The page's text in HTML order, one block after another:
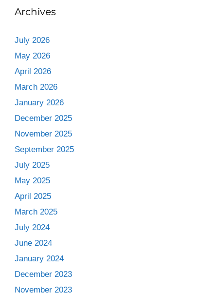
Archives
July 2026
May 2026
April 2026
March 2026
January 2026
December 2025
November 2025
September 2025
July 2025
May 2025
April 2025
March 2025
July 2024
June 2024
January 2024
December 2023
November 2023